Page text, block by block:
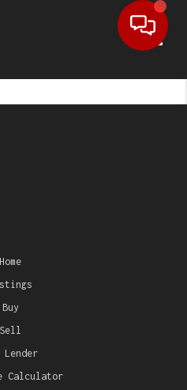
Home
Buy
Sell
Lender
Calculator